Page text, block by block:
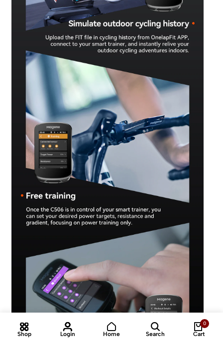
Shop Login Home Search
0
Cart